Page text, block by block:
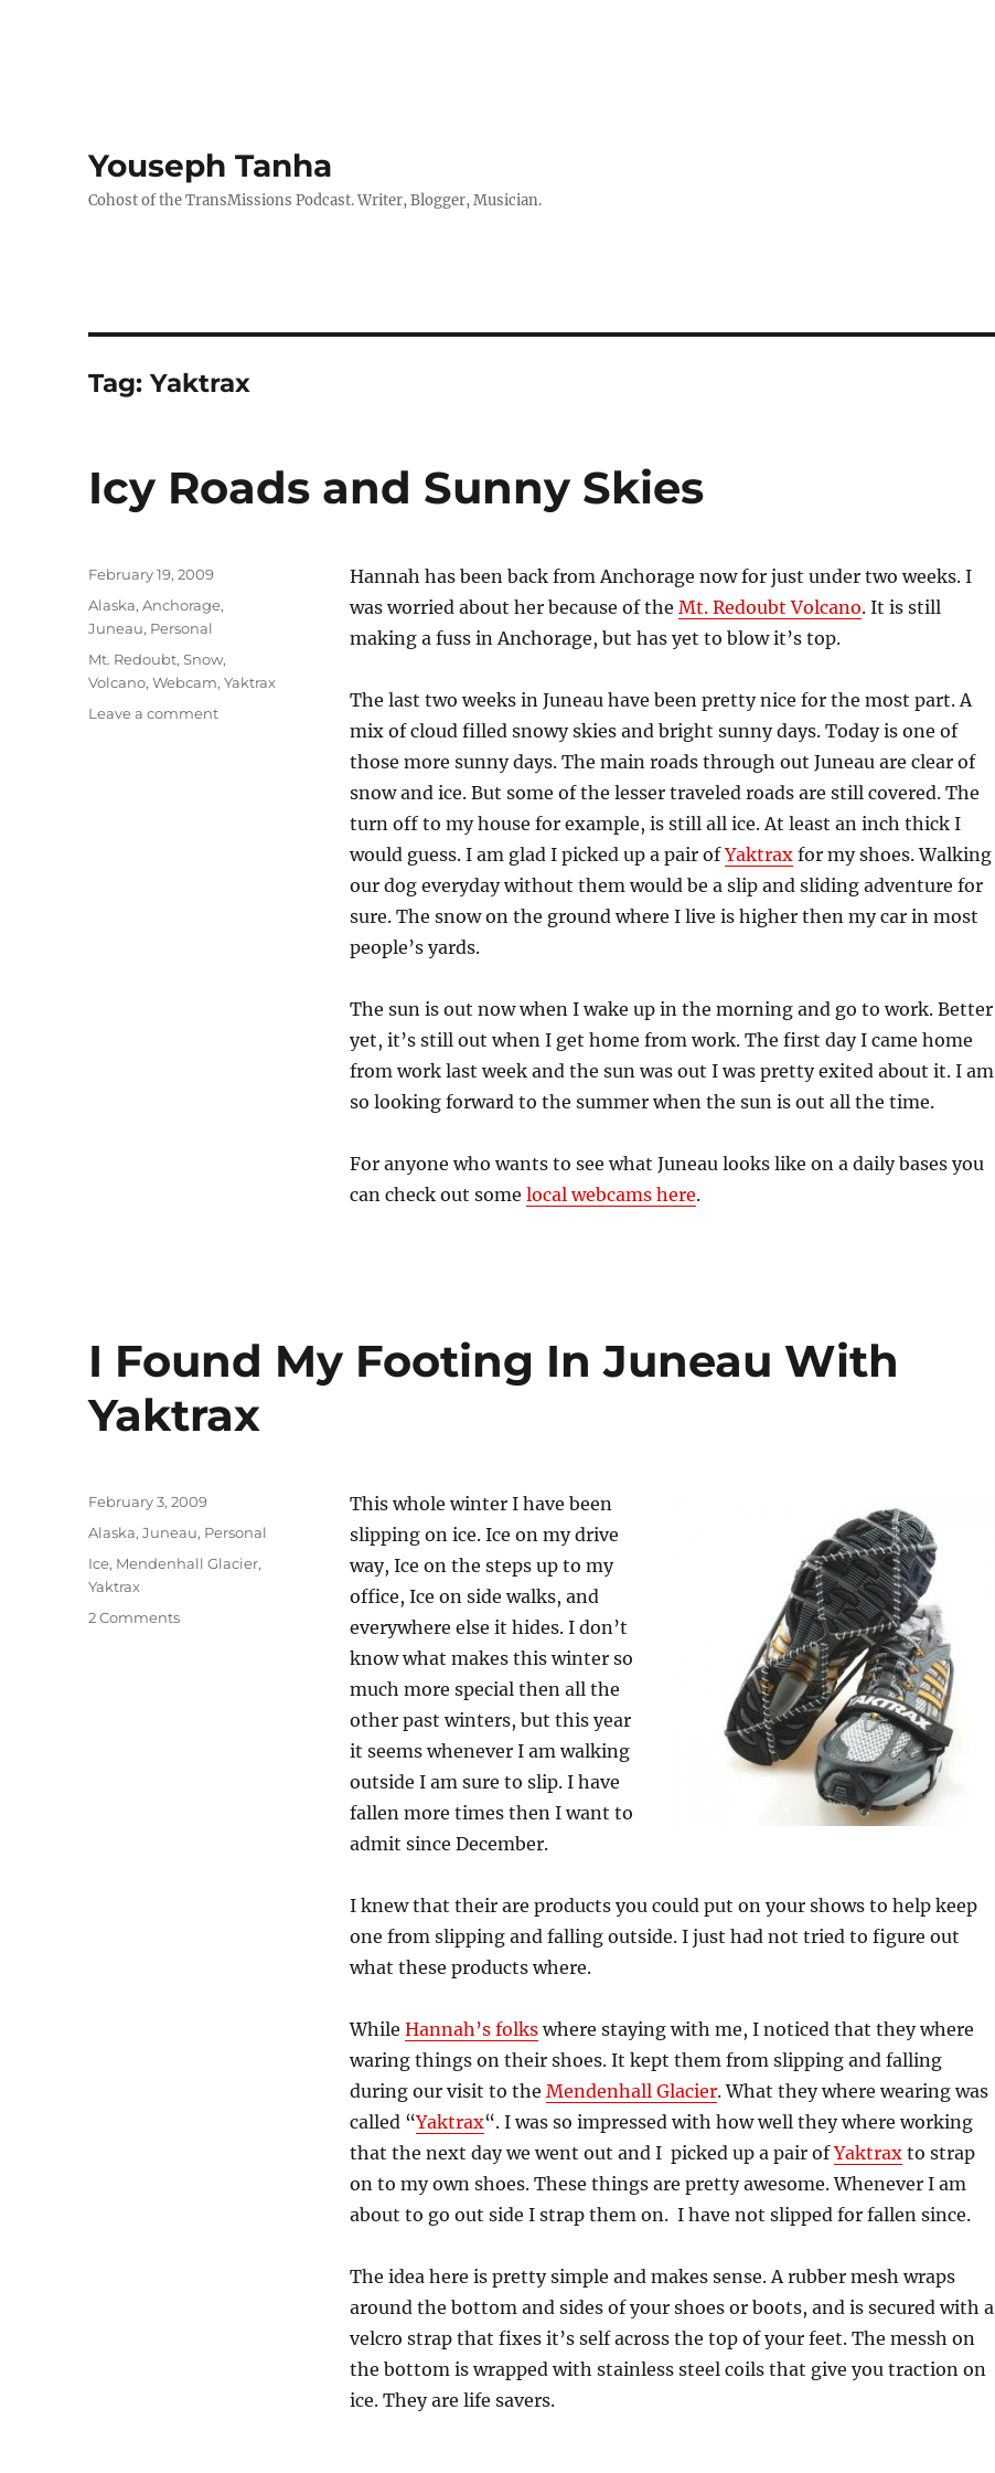
Youseph Tanha
Cohost of the TransMissions Podcast. Writer, Blogger, Musician.
Tag:Yaktrax
Icy Roads and Sunny Skies
Hannah has been back from Anchorage now for just under two weeks. I
was worried about her because of the Mt. Redoubt Volcano. It is still
making a fuss in Anchorage, but has yet to blow it’s top.
The last two weeks in Juneau have been pretty nice for the most part. A
mix of cloud filled snowy skies and bright sunny days. Today is one of
those more sunny days. The main roads through out Juneau are clear of
snow and ice. But some of the lesser traveled roads are still covered. The
turn off to my house for example, is still all ice. At least an inch thick I
would guess. I am glad I picked up a pair ofYaktraxfor my shoes. Walking
our dog everyday without them would be a slip and sliding adventure for
sure. The snow on the ground where I live is higher then my car in most
people’s yards.
The sun is out now when I wake up in the morning and go to work. Better
yet, it’s still out when I get home from work. The first day I came home
from work last week and the sun was out I was pretty exited about it. I am
so looking forward to the summer when the sun is out all the time.
For anyone who wants to see what Juneau looks like on a daily bases you
can check out some local webcams here.
Posted
on
February 19, 2009
Categories
Alaska,Anchorage,
Juneau, Personal
Tags
Mt. Redoubt,Snow,
Volcano,Webcam,Yaktrax
Leave a commenton
I Found My Footing In Juneau With
Yaktrax
This whole winter I have been
slipping on ice. Ice on my drive
way, Ice on the steps up to my
office, Ice on side walks, and
everywhere else it hides. I don’t
know what makes this winter so
much more special then all the
other past winters, but this year
it seems whenever I am walking
outside I am sure to slip. I have
fallen more times then I want to
admit since December.
I knew that their are products you could put on your shows to help keep
one from slipping and falling outside. I just had not tried to figure out
what these products where.
While Hannah’s folkswhere staying with me, I noticed that they where
waring things on their shoes. It kept them from slipping and falling
during our visit to the Mendenhall Glacier. What they where wearing was
called “Yaktrax“. I was so impressed with how well they where working
that the next day we went out and I picked up a pair ofYaktraxto strap
on to my own shoes. These things are pretty awesome. Whenever I am
about to go out side I strap them on. I have not slipped for fallen since.
The idea here is pretty simple and makes sense. A rubber mesh wraps
around the bottom and sides of your shoes or boots, and is secured with a
velcro strap that fixes it’s self across the top of your feet. The messh on
the bottom is wrapped with stainless steel coils that give you traction on
ice. They are life savers.
Posted
on
February 3, 2009
Categories
Alaska,Juneau, Personal
Tags
Ice, Mendenhall Glacier,
Yaktrax
2 Commentson